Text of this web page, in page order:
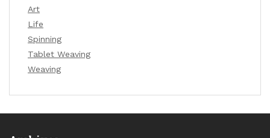
Art
Life
Spinning
Tablet Weaving
Weaving